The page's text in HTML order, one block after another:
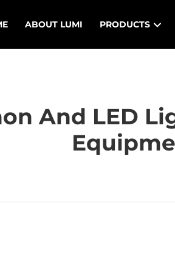
ABOUT LUMI PRODUCTS
And LED